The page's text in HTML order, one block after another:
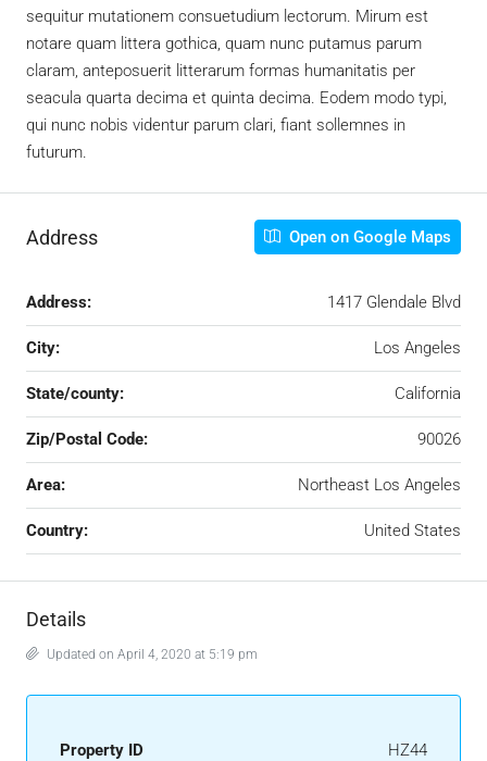
sequitur mutationem consuetudium lectorum. Mirum est
notare quam littera gothica, quam nunc putamus parum
claram, anteposuerit litterarum formas humanitatis per
seacula quarta decima et quinta decima. Eodem modo typi,
qui nunc nobis videntur parum clari, fiant sollemnes in
futurum.
Address Open on Google Maps
Address: 1417 Glendale Blvd
City: Los Angeles
State/county: California
Zip/Postal Code: 90026
Area: Northeast Los Angeles
Country: United States
Details
Updated on April 4, 2020 at 5:19 pm
Property ID HZ44